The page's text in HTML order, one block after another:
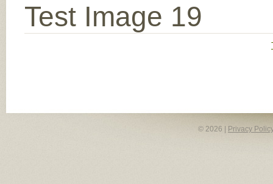
Test Image 19
© 2026 | Privacy